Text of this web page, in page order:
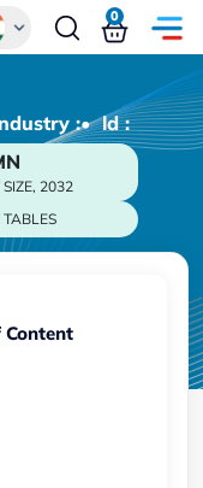
0
:• ld :
2032
Content